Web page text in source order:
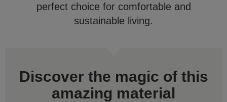
perfect choice for comfortable and
sustainable living.
Discover the magic of this
amazing material